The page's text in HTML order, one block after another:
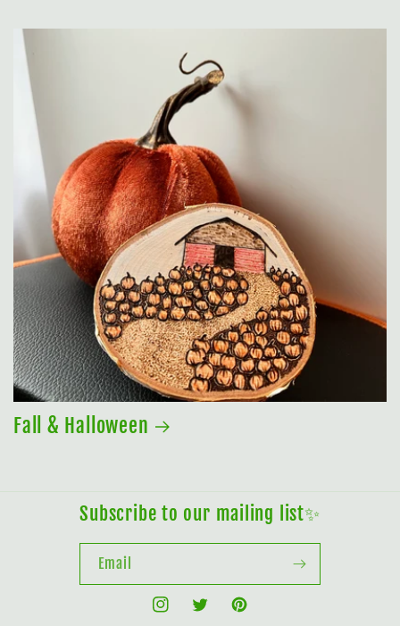
Fall & Halloween
Subscribe to our mailing list✨
Email
InstagramTwitter Pinterest